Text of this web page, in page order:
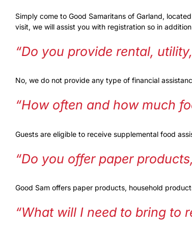
Simply come to Good Samaritans of Garland,
visit, we will assist you with registration so in
“Do you provide rental,
No, we do not provide any type of financial
“How often and how much
Guests are eligible to receive supplemental food
“Do you offer paper
Good Sam offers paper products, household
“What will I need to bring to